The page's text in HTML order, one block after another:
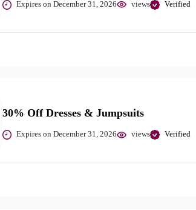
Expires on December 31, 2026 views Verified
30% Off Dresses & Jumpsuits
Expires on December 31, 2026 views Verified